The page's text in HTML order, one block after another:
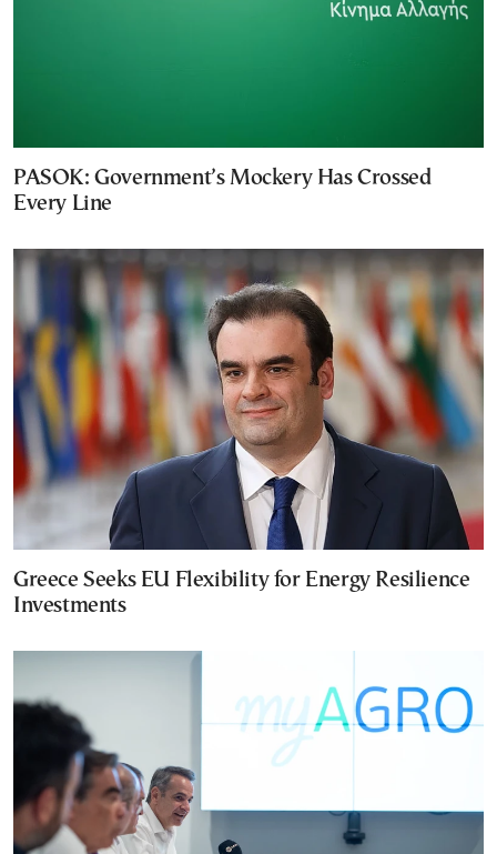
PASOK: Government’s Mockery Has Crossed
Every Line
Greece Seeks EU Flexibility for Energy Resilience
Investments